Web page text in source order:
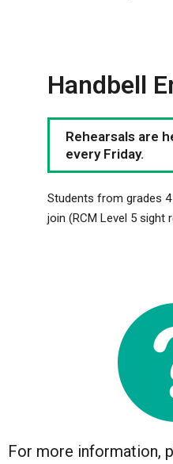
Handbell
Rehearsals are
every Friday.
Students from grades
join (RCM Level 5 sight
For more information,